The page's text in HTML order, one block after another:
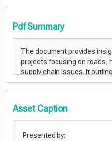
Pdf Summary
Asset Caption
Presented by: